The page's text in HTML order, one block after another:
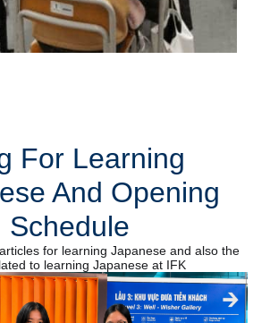
For Learning
And Opening
Schedule
for learning Japanese and also the
to learning Japanese at IFK